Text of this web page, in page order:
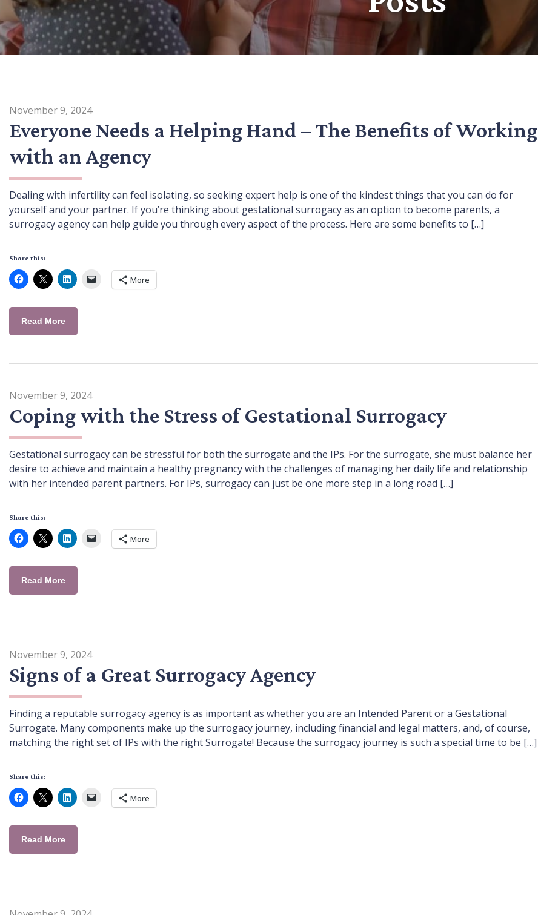
November 9, 2024
Everyone Needs a Helping Hand – The Benefits of Working
with an Agency
Dealing with infertility can feel isolating, so seeking expert help is one of the kindest things that you can do for
yourself and your partner. If you’re thinking about gestational surrogacy as an option to become parents, a
surrogacy agency can help guide you through every aspect of the process. Here are some benefits to […]
Share this:
More
Read More
November 9, 2024
Coping with the Stress of Gestational Surrogacy
Gestational surrogacy can be stressful for both the surrogate and the IPs. For the surrogate, she must balance her
desire to achieve and maintain a healthy pregnancy with the challenges of managing her daily life and relationship
with her intended parent partners. For IPs, surrogacy can just be one more step in a long road […]
Share this:
More
Read More
November 9, 2024
Signs of a Great Surrogacy Agency
Finding a reputable surrogacy agency is as important as whether you are an Intended Parent or a Gestational
Surrogate. Many components make up the surrogacy journey, including financial and legal matters, and, of course,
matching the right set of IPs with the right Surrogate! Because the surrogacy journey is such a special time to be […]
Share this:
More
Read More